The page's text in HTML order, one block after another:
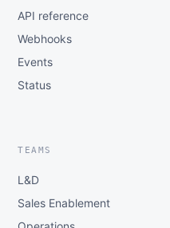
API reference
Webhooks
Events
Status
TEAMS
L&D
Sales Enablement